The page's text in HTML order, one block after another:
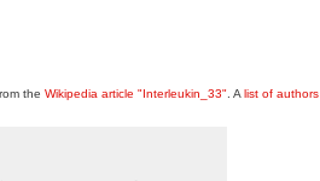
the Wikipedia article "Interleukin_33" . A list of authors